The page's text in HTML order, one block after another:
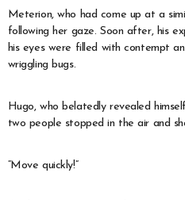
Meterion, who had come up at a
following her gaze. Soon after, his
his eyes were filled with contempt
wriggling bugs.
Hugo, who belatedly revealed
two people stopped in the air and
“Move quickly!”